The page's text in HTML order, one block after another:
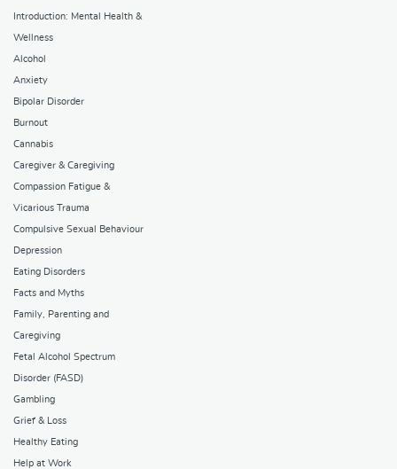
Introduction: Mental Health &
Wellness
Alcohol
Anxiety
Bipolar Disorder
Burnout
Cannabis
Caregiver & Caregiving
Compassion Fatigue &
Vicarious Trauma
Compulsive Sexual Behaviour
Depression
Eating Disorders
Facts and Myths
Family, Parenting and
Caregiving
Fetal Alcohol Spectrum
Disorder (FASD)
Gambling
Grief & Loss
Healthy Eating
Help at Work